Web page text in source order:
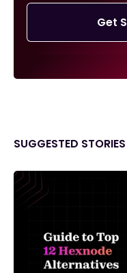
Get
SUGGESTED STORIES